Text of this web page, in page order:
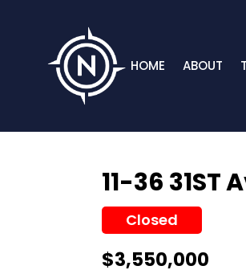
HOME ABOUT
11-36 31ST
Closed
$3,550,000